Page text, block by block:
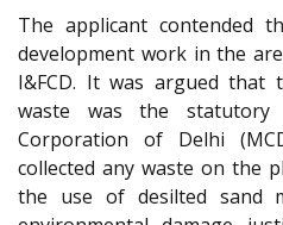
The applicant contended
development work in the
I&FCD. It was argued that
waste was the
Corporation of Delhi
collected any waste on the
the use of desilted sand